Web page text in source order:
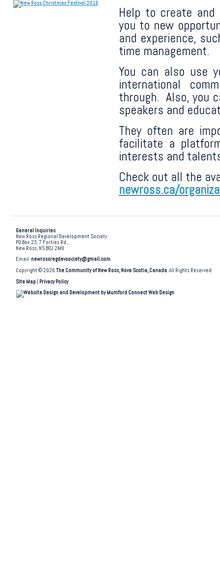
Help to create
you to new
and experience,
time management.
You can also use
international
through. Also, you
speakers and
They often are
facilitate a
interests and
Check out all the
newross.ca/
General Inquiries
New Ross Regional Development Society
PO Box 23, 7 Forties Rd.,
New Ross, NS B0J 2M0
Email: newrossregdevsociety@gmail.com
Copyright © 2026The Community of New Ross, Nova Scotia, Canada. All Rights Reserved.
Site Map
Privacy Policy